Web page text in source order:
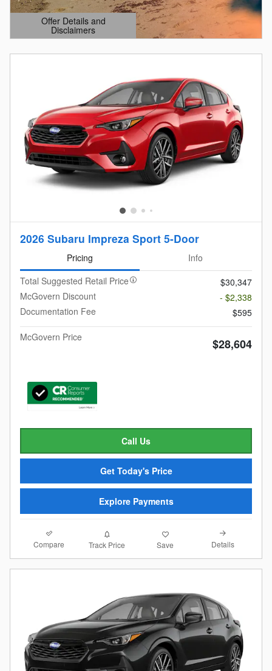
Offer Details and
Disclaimers
Open Details Modal
2026 Subaru Impreza Sport 5-Door
Pricing
Info
Total Suggested Retail Price
$30,347
McGovern Discount
- $2,338
Documentation Fee
$595
McGovern Price
$28,604
Call Us
Get Today's Price
Explore Payments
Compare Track Price Save Details